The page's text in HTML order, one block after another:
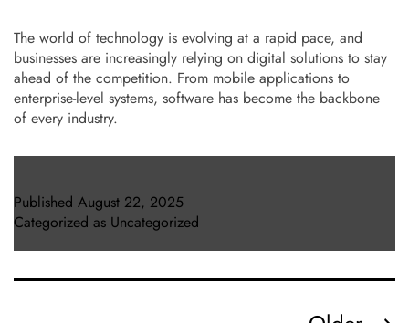
The world of technology is evolving at a rapid pace, and
businesses are increasingly relying on digital solutions to stay
ahead of the competition. From mobile applications to
enterprise-level systems, software has become the backbone
of every industry.
Published August 22, 2025
Categorized as Uncategorized